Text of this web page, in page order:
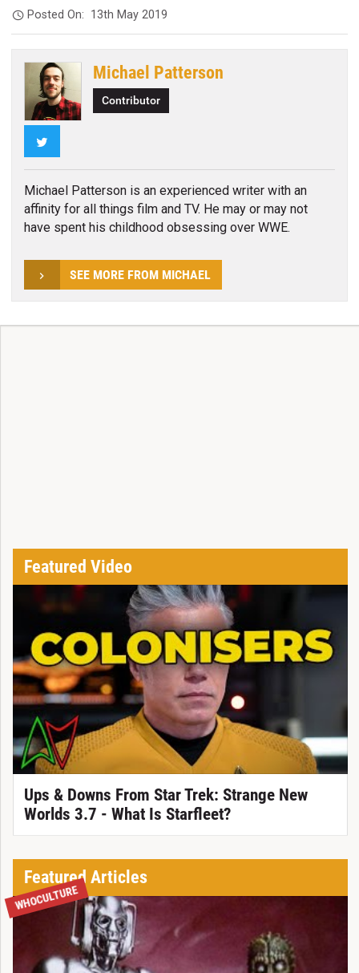
Posted On: 13th May 2019
Michael Patterson
Contributor
Michael Patterson is an experienced writer with an
affinity for all things film and TV. He may or may not
have spent his childhood obsessing over WWE.
SEE MORE FROM MICHAEL
Featured Video
Ups & Downs From Star Trek: Strange New
Worlds 3.7 - What Is Starfleet?
Featured Articles
WHOCULTURE